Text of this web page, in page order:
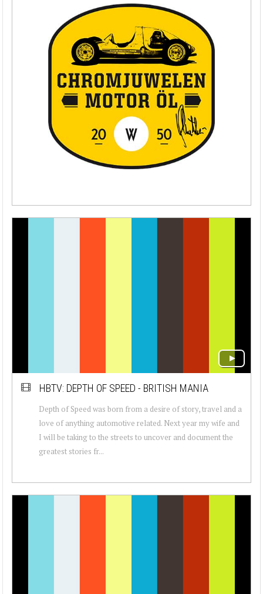
HBTV: DEPTH OF SPEED - BRITISH MANIA
Depth of Speed was born from a desire of story, travel and a
love of anything automotive related. Next year my wife and
I will be taking to the streets to uncover and document the
greatest stories fr...